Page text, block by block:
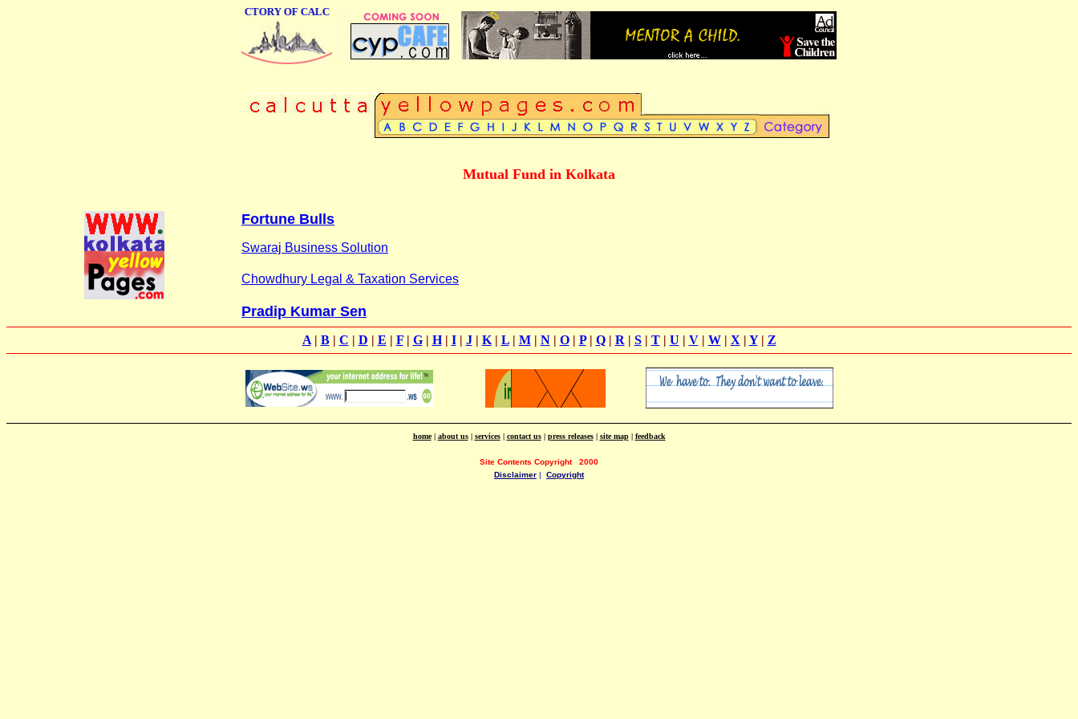
ONLINE BUSINESS DIRECTORY OF CALCUTTA
Mutual Fund in Kolkata
Fortune Bulls
Swaraj Business Solution
Chowdhury Legal & Taxation Services
Pradip Kumar Sen
A| B| C | D | E | F| G| H| I| J| K| L| M| N| O| P| Q| R | S| T| U | V| W| X | Y| Z
home| about us| services| contact us| press releases| site map| feedback
Site Contents Copyright
2000
Disclaimer | Copyright